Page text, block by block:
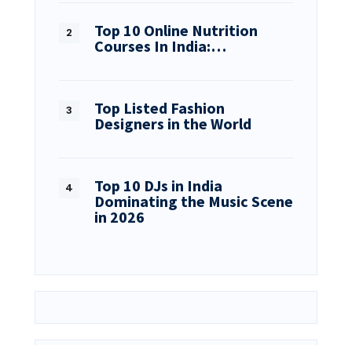
Top 10 Online Nutrition
Courses In India:…
Top Listed Fashion
Designers in the World
Top 10 DJs in India
Dominating the Music Scene
in 2026